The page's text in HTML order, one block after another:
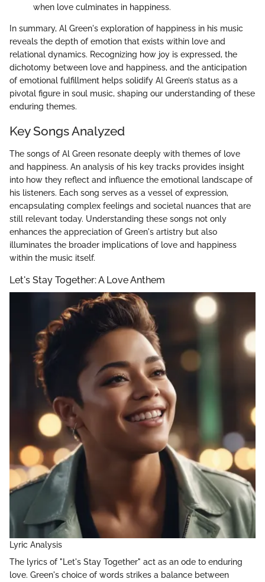
when love culminates in happiness.
In summary, Al Green's exploration of happiness in his music
reveals the depth of emotion that exists within love and
relational dynamics. Recognizing how joy is expressed, the
dichotomy between love and happiness, and the anticipation
of emotional fulfillment helps solidify Al Green’s status as a
pivotal figure in soul music, shaping our understanding of these
enduring themes.
Key Songs Analyzed
The songs of Al Green resonate deeply with themes of love
and happiness. An analysis of his key tracks provides insight
into how they reflect and influence the emotional landscape of
his listeners. Each song serves as a vessel of expression,
encapsulating complex feelings and societal nuances that are
still relevant today. Understanding these songs not only
enhances the appreciation of Green's artistry but also
illuminates the broader implications of love and happiness
within the music itself.
Let's Stay Together: A Love Anthem
Lyric Analysis
The lyrics of "Let's Stay Together" act as an ode to enduring
love. Green's choice of words strikes a balance between